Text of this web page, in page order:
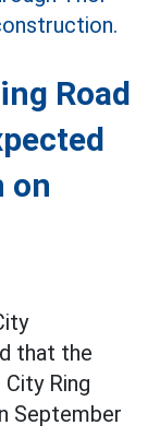
Road
on
that the
Ring
September